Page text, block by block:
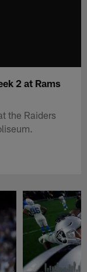
2 at Rams
the Raiders